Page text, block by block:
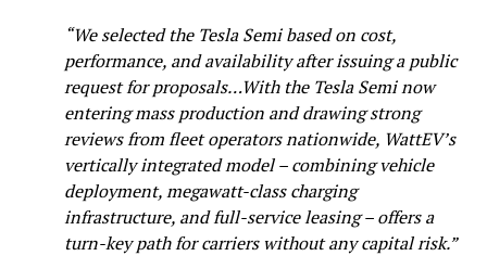
“We selected the Tesla Semi based on cost,
performance, and availability after issuing a public
request for proposals…With the Tesla Semi now
entering mass production and drawing strong
reviews from fleet operators nationwide, WattEV’s
vertically integrated model – combining vehicle
deployment, megawatt-class charging
infrastructure, and full-service leasing – offers a
turn-key path for carriers without any capital risk.”